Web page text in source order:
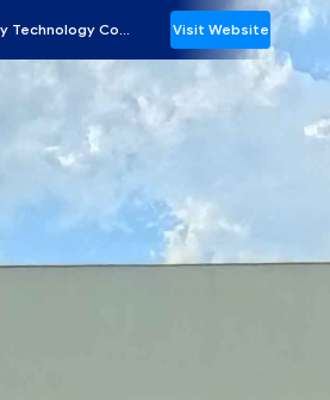
Huanan Heavy Industry Technology Co., Ltd. Visit Website